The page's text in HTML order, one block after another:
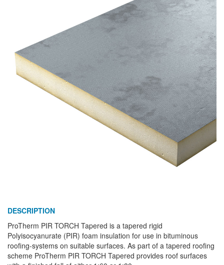
DESCRIPTION
ProTherm PIR TORCH Tapered is a tapered rigid
Polyisocyanurate (PIR) foam insulation for use in bituminous
roofing-systems on suitable surfaces. As part of a tapered roofing
scheme ProTherm PIR TORCH Tapered provides roof surfaces